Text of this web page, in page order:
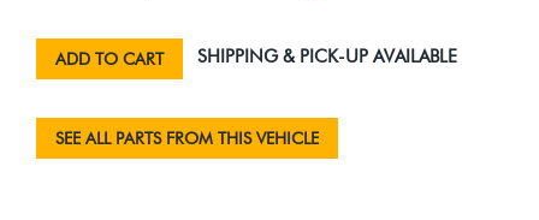
ADD TO CART SHIPPING & PICK-UP AVAILABLE
SEE ALL PARTS FROM THIS VEHICLE